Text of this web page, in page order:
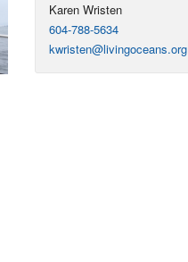
Karen Wristen
604-788-5634
kwristen@livingoceans.org